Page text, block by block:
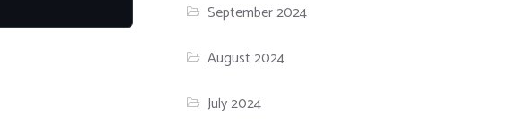
September 2024
August 2024
July 2024